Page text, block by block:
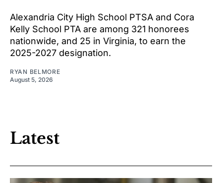
Alexandria City High School PTSA and Cora
Kelly School PTA are among 321 honorees
nationwide, and 25 in Virginia, to earn the
2025-2027 designation.
RYAN BELMORE
August 5, 2026
Latest